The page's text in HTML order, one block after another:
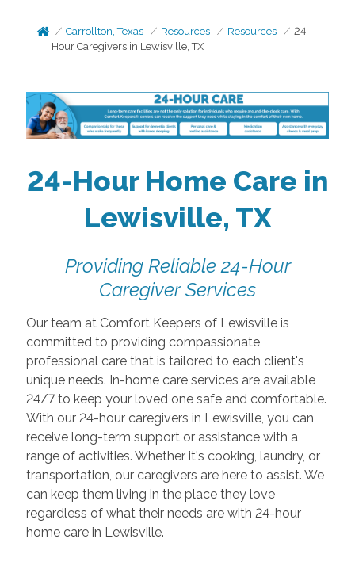
Carrollton, Texas Resources Resources
24-
Hour Caregivers in Lewisville, TX
24-Hour Home Care in
Lewisville, TX
Providing Reliable 24-Hour
Caregiver Services
Our team at Comfort Keepers of Lewisville is
committed to providing compassionate,
professional care that is tailored to each client's
unique needs. In-home care services are available
24/7 to keep your loved one safe and comfortable.
With our 24-hour caregivers in Lewisville, you can
receive long-term support or assistance with a
range of activities. Whether it's cooking, laundry, or
transportation, our caregivers are here to assist. We
can keep them living in the place they love
regardless of what their needs are with 24-hour
home care in Lewisville.